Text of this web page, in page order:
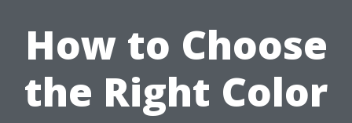
How to Choose
the Right Color